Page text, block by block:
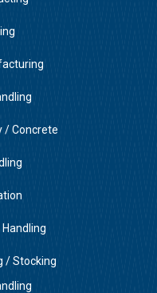
/ Concrete
/ Stocking